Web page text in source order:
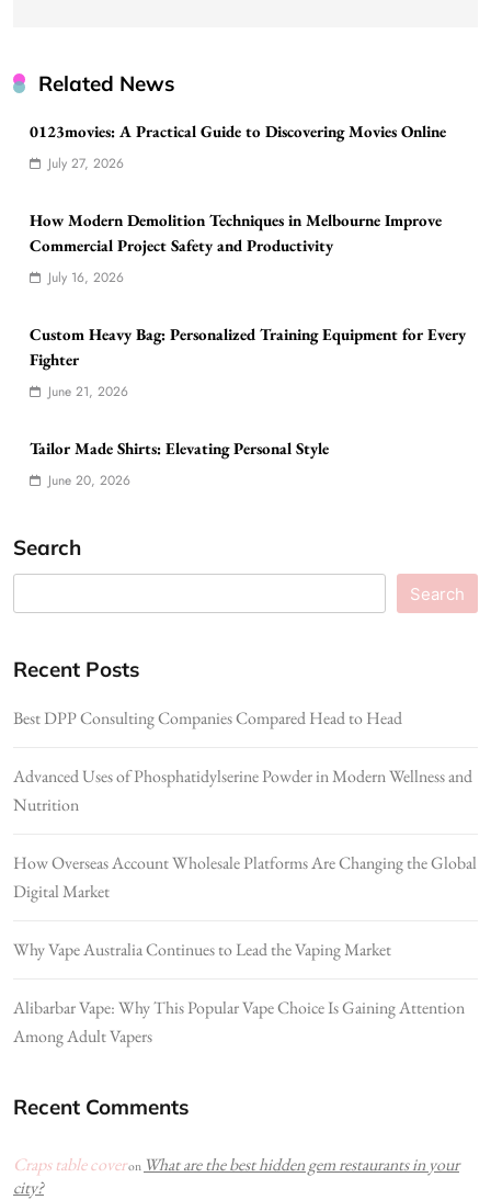
Related News
0123movies: A Practical Guide to Discovering Movies Online
July 27, 2026
How Modern Demolition Techniques in Melbourne Improve
Commercial Project Safety and Productivity
July 16, 2026
Custom Heavy Bag: Personalized Training Equipment for Every
Fighter
June 21, 2026
Tailor Made Shirts: Elevating Personal Style
June 20, 2026
Search
Search
Recent Posts
Best DPP Consulting Companies Compared Head to Head
Advanced Uses of Phosphatidylserine Powder in Modern Wellness and
Nutrition
How Overseas Account Wholesale Platforms Are Changing the Global
Digital Market
Why Vape Australia Continues to Lead the Vaping Market
Alibarbar Vape: Why This Popular Vape Choice Is Gaining Attention
Among Adult Vapers
Recent Comments
Craps table coveron What are the best hidden gem restaurants in your
city?